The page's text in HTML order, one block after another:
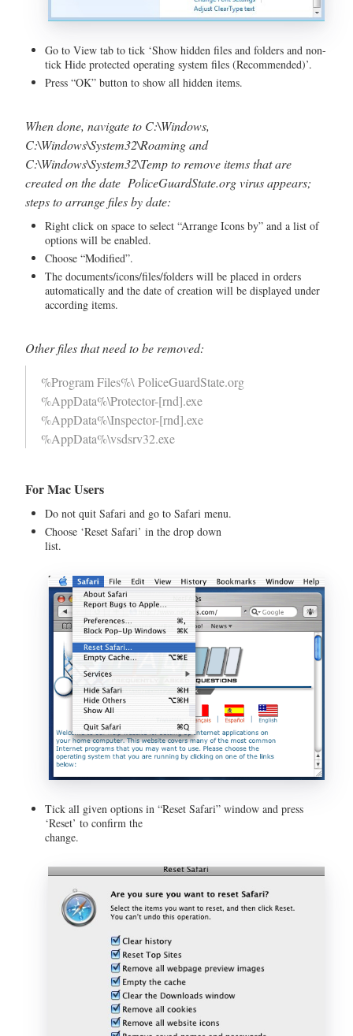
Go to View tab to tick ‘Show hidden files and folders and non-
tick Hide protected operating system files (Recommended)’.
Press “OK” button to show all hidden items.
When done, navigate to C:\Windows,
C:\Windows\System32\Roaming and
C:\Windows\System32\Temp to remove items that are
created on the date PoliceGuardState.org virus appears;
steps to arrange files by date:
Right click on space to select “Arrange Icons by” and a list of
options will be enabled.
Choose “Modified”.
The documents/icons/files/folders will be placed in orders
automatically and the date of creation will be displayed under
according items.
Other files that need to be removed:
%Program Files%\ PoliceGuardState.org
%AppData%\Protector-[rnd].exe
%AppData%\Inspector-[rnd].exe
%AppData%\vsdsrv32.exe
For Mac Users
Do not quit Safari and go to Safari menu.
Choose ‘Reset Safari’ in the drop down
Tick all given options in “Reset Safari” window and press
‘Reset’ to confirm the
change.